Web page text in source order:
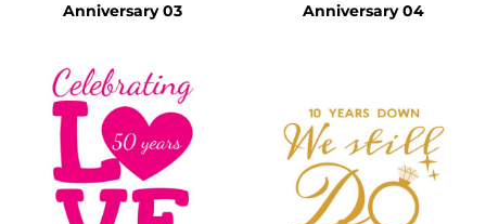
Anniversary 03 Anniversary 04